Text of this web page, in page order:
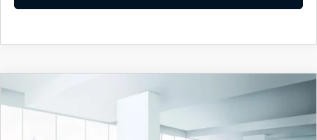
2023 MAZDA CX-302.5 S SELECT
PACKAGE AWD
3MVDMBBM9PM565970 U46392 Model: C30SEXA
$21,888